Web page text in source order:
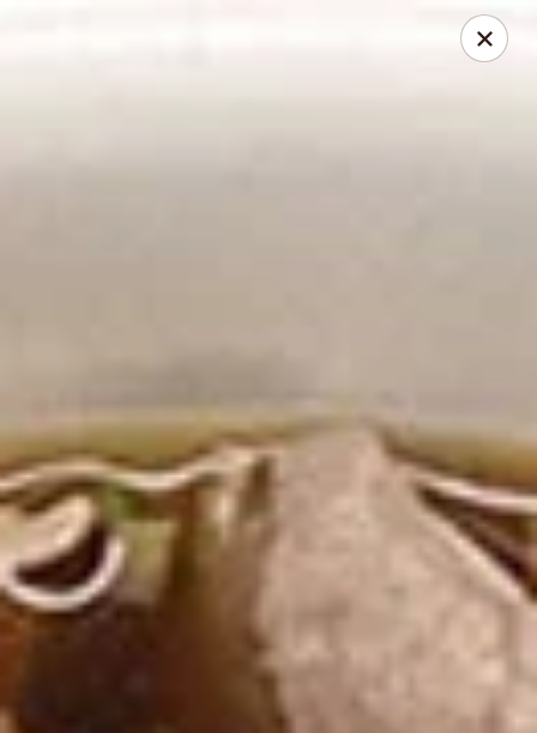
2 Rimkhong Restaurant
Open 12:00PM - 8:30PM
Store info
Noodle Soup
Appetizers